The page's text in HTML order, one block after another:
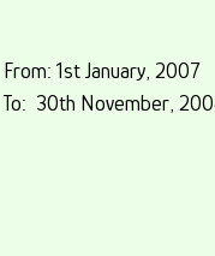
From: 1st January, 2007
To: 30th November,